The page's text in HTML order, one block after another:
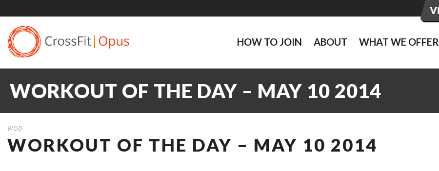
HOW TO JOIN ABOUT WHAT WE OFFER
WORKOUT OF THE DAY – MAY 10 2014
WOD
WORKOUT OF THE DAY – MAY 10 2014